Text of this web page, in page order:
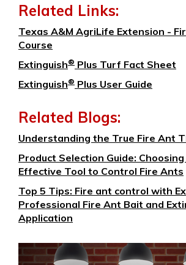
Related Links:
Texas A&M AgriLife Extension -
Course
Extinguish® Plus Turf Fact Sheet
Extinguish® Plus User Guide
Related Blogs:
Understanding the True Fire Ant
Product Selection Guide:
Effective Tool to Control Fire Ants
Top 5 Tips: Fire ant control with
Professional Fire Ant Bait and
Application